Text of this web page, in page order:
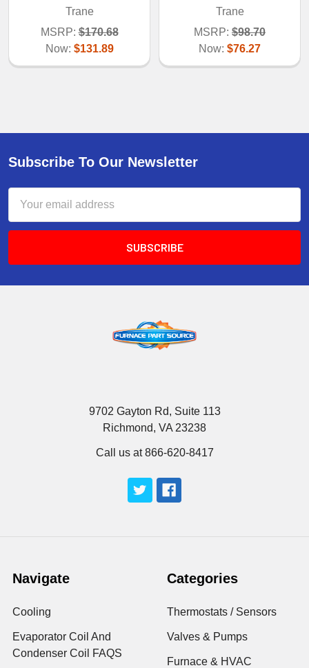
Trane
MSRP: $170.68
Now: $131.89
Trane
MSRP: $98.70
Now: $76.27
Subscribe To Our Newsletter
Address
9702 Gayton Rd, Suite 113
Richmond, VA 23238
Call us at 866-620-8417
Navigate
Cooling
Evaporator Coil And
Condenser Coil FAQS
Categories
Thermostats / Sensors
Valves & Pumps
Furnace & HVAC